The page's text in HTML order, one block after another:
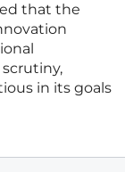
that the
in its goals